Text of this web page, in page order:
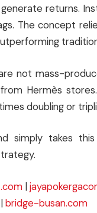
returns.
The concept
not mass-
Hermès
doubling or
simply takes
|
|bridge-busan.com